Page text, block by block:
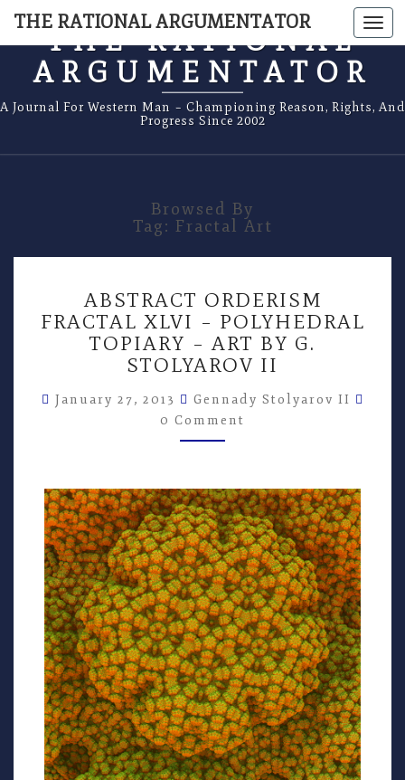
THE RATIONAL ARGUMENTATOR
THE RATIONAL
ARGUMENTATOR
A Journal For Western Man – Championing Reason, Rights, And
Progress Since 2002
Browsed By
Tag: Fractal Art
ORDERISM
FRACTAL
XLVI
–
TOPIARY
–
ART
STOLYAROV
II
ABSTRACT ORDERISM
FRACTAL XLVI – POLYHEDRAL
TOPIARY – ART BY G.
STOLYAROV II
January 27, 2013 Gennady Stolyarov II
0 Comment